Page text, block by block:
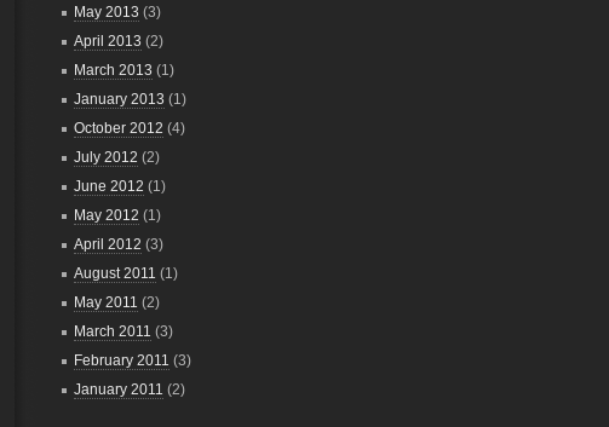
May 2013 (3)
April 2013 (2)
March 2013 (1)
January 2013 (1)
October 2012 (4)
July 2012 (2)
June 2012 (1)
May 2012 (1)
April 2012 (3)
August 2011 (1)
May 2011 (2)
March 2011 (3)
February 2011 (3)
January 2011 (2)